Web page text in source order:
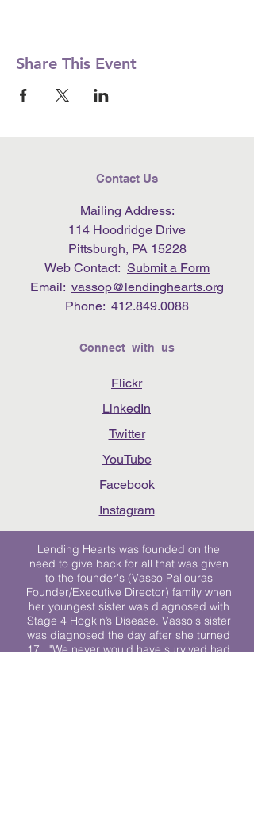
Share This Event
Contact Us
Mailing Address:
114 Hoodridge Drive
Pittsburgh, PA 15228
Web Contact: Submit a Form
Email: vassop@lendinghearts.org
Phone: 412.849.0088
Connect with us
Flickr
LinkedIn
Twitter
YouTube
Facebook
Instagram
Lending Hearts was founded on the
need to give back for all that was given
to the founder's (Vasso Paliouras
Founder/Executive Director) family when
her youngest sister was diagnosed with
Stage 4 Hogkin’s Disease. Vasso's sister
was diagnosed the day after she turned
17. "We never would have survived had